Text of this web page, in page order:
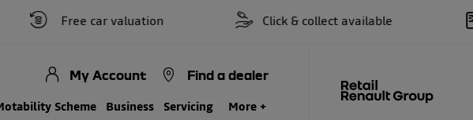
Free car valuation Click & collect available
Scheme Business Servicing More +
My Account Find a dealer